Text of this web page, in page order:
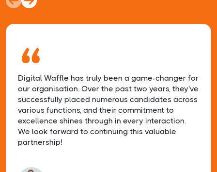
“
Digital Waffle has truly been a game-changer for
our organisation. Over the past two years, they've
successfully placed numerous candidates across
various functions, and their commitment to
excellence shines through in every interaction.
We look forward to continuing this valuable
partnership!